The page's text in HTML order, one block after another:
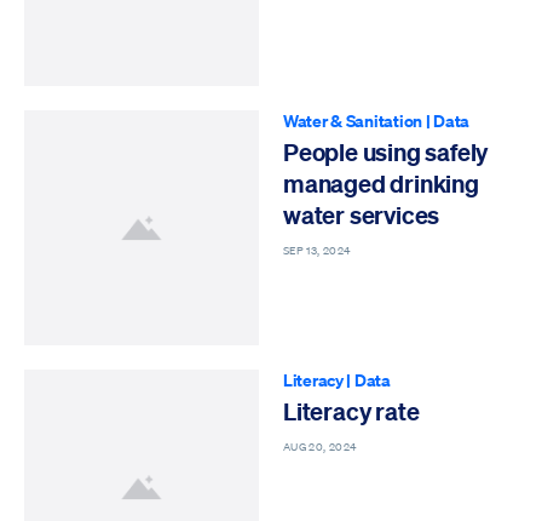
Water & Sanitation|Data
People using safely
managed drinking
water services
SEP 13, 2024
Literacy| Data
Literacy rate
AUG 20, 2024